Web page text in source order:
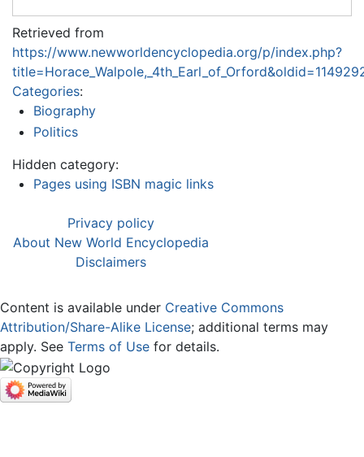
Retrieved from
https://www.newworldencyclopedia.org/p/index.php?
Categories:
Biography
Politics
Hidden category:
Pages using ISBN magic links
Privacy policy
About New World Encyclopedia
Disclaimers
Content is available under Creative Commons
Attribution/Share-Alike License; additional terms may
apply. See Terms of Use for details.